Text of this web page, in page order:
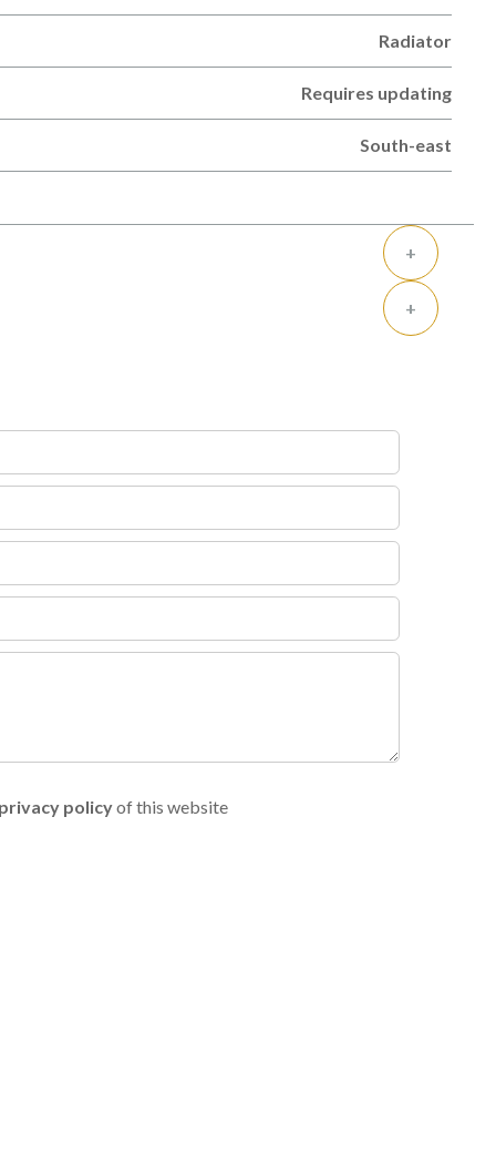
Radiator
Requires updating
South-east
+
+
privacy policyof this website